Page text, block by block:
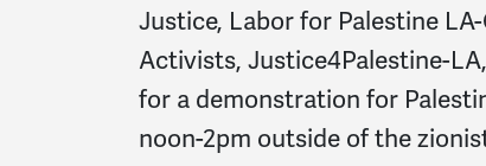
Justice, Labor for Palestine
Activists, Justice4Palestine-
for a demonstration for
noon-2pm outside of the